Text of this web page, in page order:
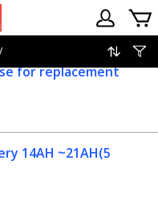
ebike battery
for replacement
14AH ~21AH(5